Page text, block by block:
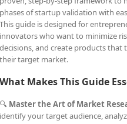
phases of startup validation with
This guide is designed for
innovators who want to minimize
decisions, and create products that
their target market.
What Makes This Guide
🔍 Master the Art of Market
identify your target audience,